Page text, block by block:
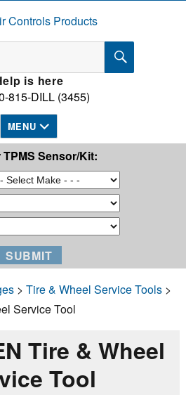
Products SEARCH
is here
815-DILL (3455)
MENU
Sensor/Kit:
> Tire & Wheel Service Tools>
Service Tool
Tire & Wheel
Tool